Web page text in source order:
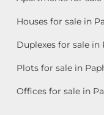
Houses for sale in
Duplexes for sale in
Plots for sale in
Offices for sale in